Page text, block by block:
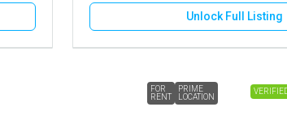
Unlock Full Listing
FOR
RENT
PRIME
LOCATION